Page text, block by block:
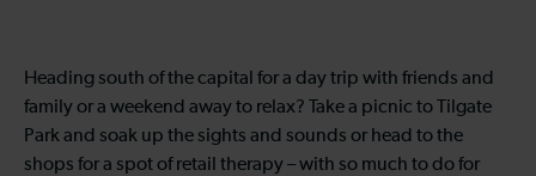
Heading south of the capital for a day trip with friends and
family or a weekend away to relax? Take a picnic to Tilgate
Park and soak up the sights and sounds or head to the
shops for a spot of retail therapy – with so much to do for